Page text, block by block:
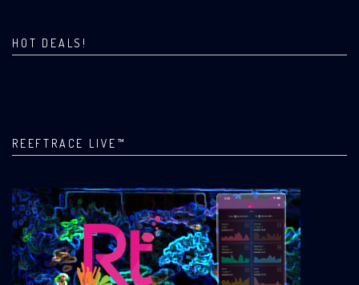
HOT DEALS!
REEFTRACE LIVE™